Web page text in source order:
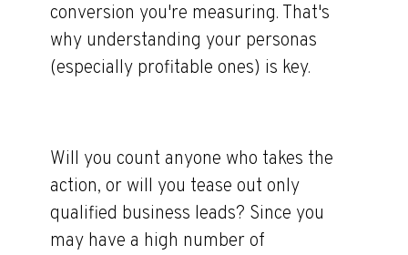
conversion you're measuring. That's
why understanding your personas
(especially profitable ones) is key.
Will you count anyone who takes the
action, or will you tease out only
qualified business leads? Since you
may have a high number of